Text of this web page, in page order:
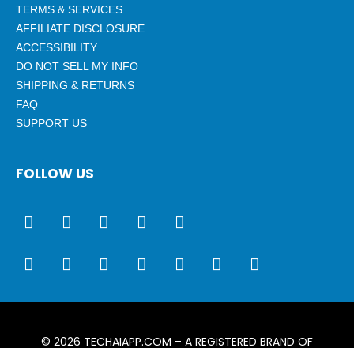
TERMS & SERVICES
AFFILIATE DISCLOSURE
ACCESSIBILITY
DO NOT SELL MY INFO
SHIPPING & RETURNS
FAQ
SUPPORT US
FOLLOW US
© 2026 TECHAIAPP.COM – A REGISTERED BRAND OF